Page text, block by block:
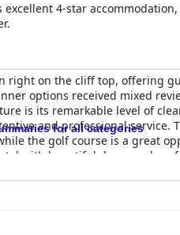
4-star
right on the cliff top, offering
options received mixed
is its remarkable level of
and professional service.
the golf course is a great
with beautiful decor and
for all categories